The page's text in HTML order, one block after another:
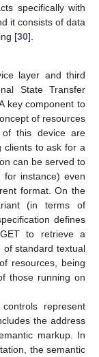
specifically with
it consists of data
[30].
layer and third
State Transfer
key component to
of resources
of this device are
clients to ask for a
can be served to
for instance) even
format. On the
(in terms of
defines
to retrieve a
of standard textual
resources, being
those running on
represent
the address
markup. In
the semantic